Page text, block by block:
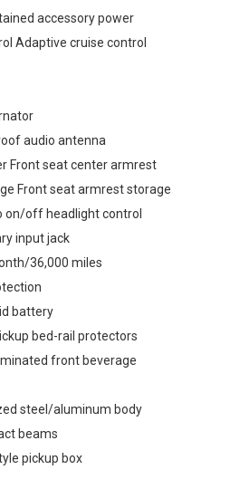
accessory power
Adaptive cruise control
audio antenna
Front seat center armrest
Front seat armrest storage
on/off headlight control
input jack
36,000 miles
battery
bed-rail protectors
front beverage
steel/aluminum body
beams
pickup box